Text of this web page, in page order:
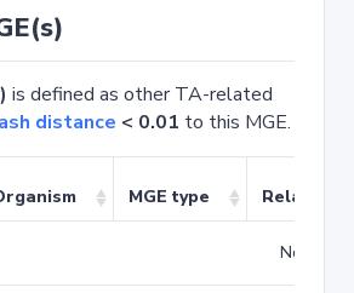
is defined as other TA-related
distance < 0.01 to this MGE.
MGE type Related
No